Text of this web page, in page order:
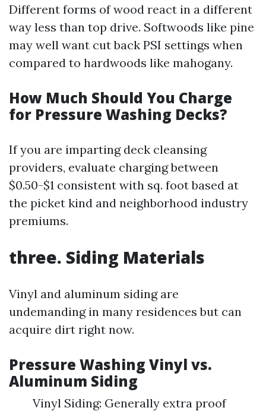
Different forms of wood react in a different
way less than top drive. Softwoods like pine
may well want cut back PSI settings when
compared to hardwoods like mahogany.
How Much Should You Charge
for Pressure Washing Decks?
If you are imparting deck cleansing
providers, evaluate charging between
$0.50-$1 consistent with sq. foot based at
the picket kind and neighborhood industry
premiums.
three. Siding Materials
Vinyl and aluminum siding are
undemanding in many residences but can
acquire dirt right now.
Pressure Washing Vinyl vs.
Aluminum Siding
Vinyl Siding: Generally extra proof